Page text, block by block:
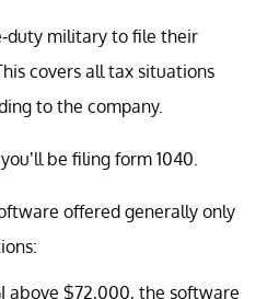
duty military to file their
covers all tax situations
to the company.
be filing form 1040.
offered generally only
above $72,000, the software